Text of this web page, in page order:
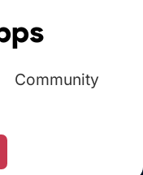
Community